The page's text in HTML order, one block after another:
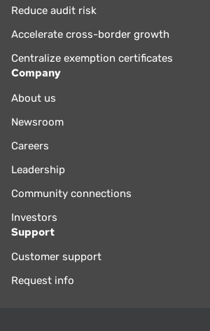
Reduce audit risk
Accelerate cross-border growth
Centralize exemption certificates
Company
About us
Newsroom
Careers
Leadership
Community connections
Investors
Support
Customer support
Request info